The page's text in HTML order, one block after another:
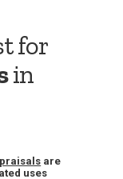
for
in
are
uses